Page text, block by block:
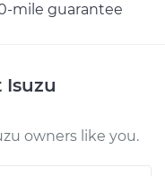
mile guarantee
Isuzu
owners like you.